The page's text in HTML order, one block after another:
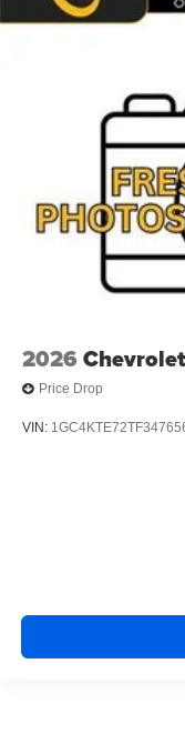
2026
Price Drop
VIN: